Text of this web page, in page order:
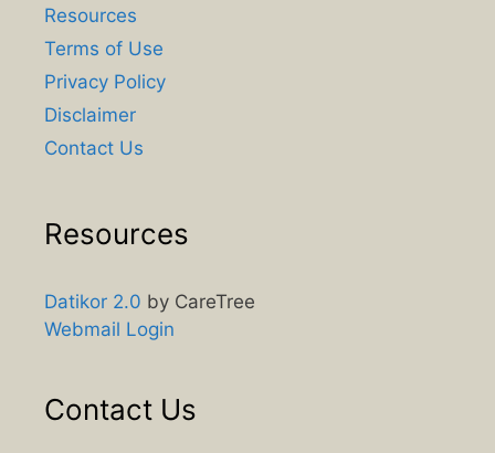
Resources
Terms of Use
Privacy Policy
Disclaimer
Contact Us
Resources
Datikor 2.0 by CareTree
Webmail Login
Contact Us